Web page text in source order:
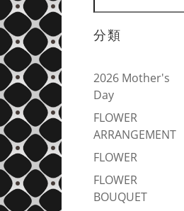
分類
2026 Mother's
Day
FLOWER
ARRANGEMENT
FLOWER
FLOWER
BOUQUET